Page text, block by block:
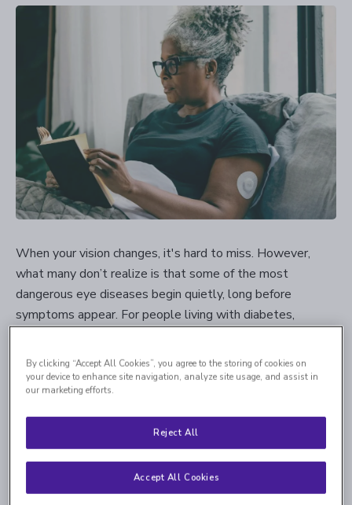
When your vision changes, it's hard to miss. However,
what many don’t realize is that some of the most
dangerous eye diseases begin quietly, long before
symptoms appear. For people living with diabetes,
Diabetic retinopathyis a common complication of
diabetes, developing when long-term elevation in blood
sugar weakens the tiny blood vessels that support the
retina — the light-sensitive tissue at the back of the eye
that allows you to see. As these vessels become fragile,
they can begin to leak small amounts of blood or fluid. In
some cases, the eye responds by forming new vessels to
By clicking “Accept All Cookies”, you agree to the storing of cookies on
your device to enhance site navigation, analyze site usage, and assist in
our marketing efforts.
Reject All
Accept All Cookies